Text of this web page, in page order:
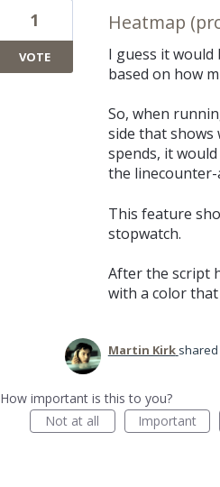
Heatmap
I guess it
based on how
So, when
side that shows
spends, it
the linecounter-
This feature
stopwatch.
After the script
with a color
1
VOTE
Martin Kirk
How important is this to you?
Not at all
Important